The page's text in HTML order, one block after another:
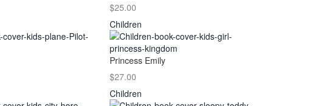
$25.00
Children
Princess Emily
$27.00
Children